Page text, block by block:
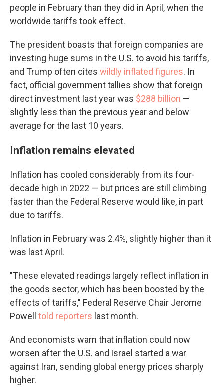
people in February than they did in April, when the
worldwide tariffs took effect.
The president boasts that foreign companies are
investing huge sums in the U.S. to avoid his tariffs,
and Trump often cites wildly inflated figures. In
fact, official government tallies show that foreign
direct investment last year was $288 billion —
slightly less than the previous year and below
average for the last 10 years.
Inflation remains elevated
Inflation has cooled considerably from its four-
decade high in 2022 — but prices are still climbing
faster than the Federal Reserve would like, in part
due to tariffs.
Inflation in February was 2.4%, slightly higher than it
was last April.
"These elevated readings largely reflect inflation in
the goods sector, which has been boosted by the
effects of tariffs," Federal Reserve Chair Jerome
Powell told reporters last month.
And economists warn that inflation could now
worsen after the U.S. and Israel started a war
against Iran, sending global energy prices sharply
higher.